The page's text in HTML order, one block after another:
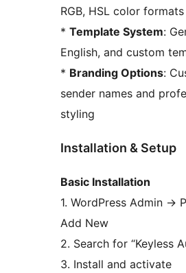
RGB, HSL color formats
* Template System:
English, and custom
* Branding Options:
sender names and
styling
Installation & Setup
Basic Installation
1. WordPress Admin →
Add New
2. Search for “Keyless
3. Install and activate